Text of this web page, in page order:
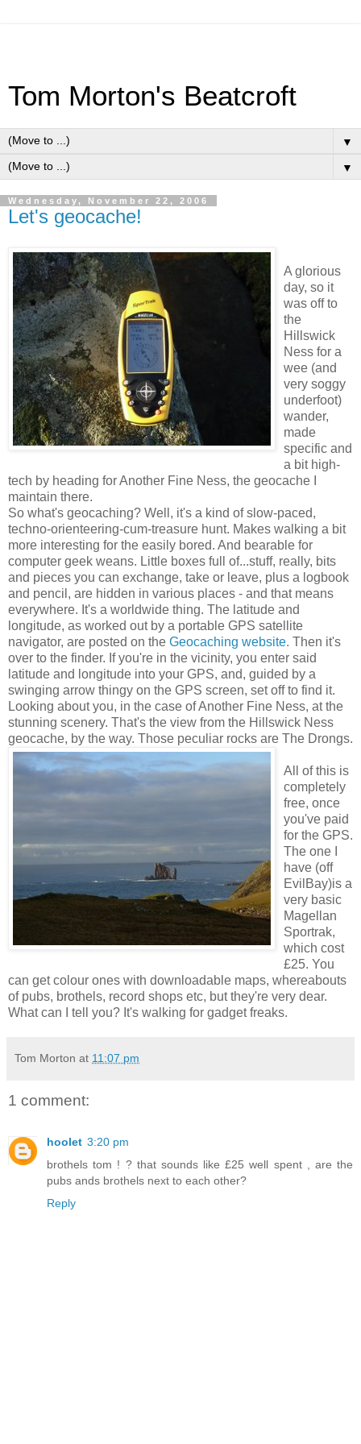
Tom Morton's Beatcroft
▼
▼
Wednesday, November 22, 2006
Let's geocache!
A glorious
day, so it
was off to
the
Hillswick
Ness for a
wee (and
very soggy
underfoot)
wander,
made
specific and
a bit high-
tech by heading for Another Fine Ness, the geocache I
maintain there.
So what's geocaching? Well, it's a kind of slow-paced,
techno-orienteering-cum-treasure hunt. Makes walking a bit
more interesting for the easily bored. And bearable for
computer geek weans. Little boxes full of...stuff, really, bits
and pieces you can exchange, take or leave, plus a logbook
and pencil, are hidden in various places - and that means
everywhere. It's a worldwide thing. The latitude and
longitude, as worked out by a portable GPS satellite
navigator, are posted on the Geocaching website. Then it's
over to the finder. If you're in the vicinity, you enter said
latitude and longitude into your GPS, and, guided by a
swinging arrow thingy on the GPS screen, set off to find it.
Looking about you, in the case of Another Fine Ness, at the
stunning scenery. That's the view from the Hillswick Ness
geocache, by the way. Those peculiar rocks are The Drongs.
All of this is
completely
free, once
you've paid
for the GPS.
The one I
have (off
EvilBay)is a
very basic
Magellan
Sportrak,
which cost
£25. You
can get colour ones with downloadable maps, whereabouts
of pubs, brothels, record shops etc, but they're very dear.
What can I tell you? It's walking for gadget freaks.
Tom Morton at 11:07 pm
1 comment:
hoolet 3:20 pm
brothels tom ! ? that sounds like £25 well spent , are the
pubs ands brothels next to each other?
Reply